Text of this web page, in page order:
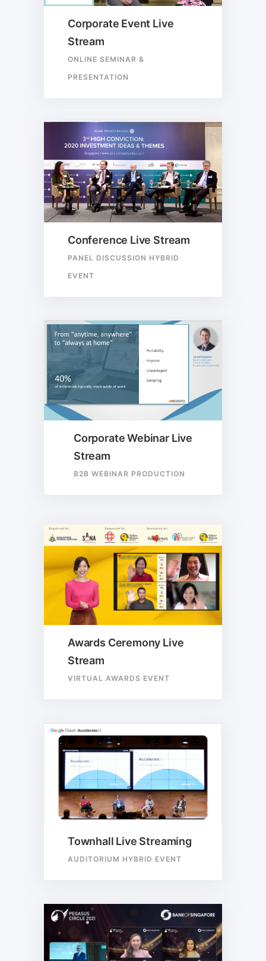
Corporate Event Live
Stream
ONLINE SEMINAR &
PRESENTATION
Conference Live Stream
PANEL DISCUSSION HYBRID
EVENT
Corporate Webinar Live
Stream
B2B WEBINAR PRODUCTION
Awards Ceremony Live
Stream
VIRTUAL AWARDS EVENT
Townhall Live Streaming
AUDITORIUM HYBRID EVENT